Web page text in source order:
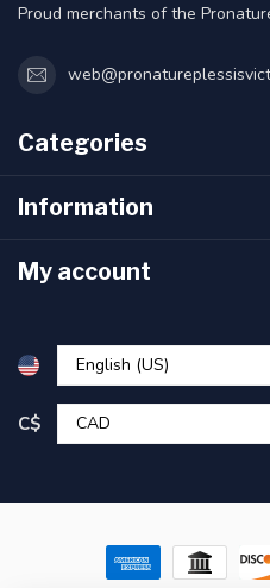
Proud merchants of the
Categories
Information
My account
C$